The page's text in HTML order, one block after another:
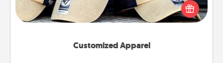
Customized Apparel
Pick up a hat or a jersey you think they would look
great in, or get yourself a matching one and cheer